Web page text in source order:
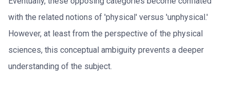
with the related notions of 'physical' versus 'unphysical.'
However, at least from the perspective of the physical
sciences, this conceptual ambiguity prevents a deeper
understanding of the subject.